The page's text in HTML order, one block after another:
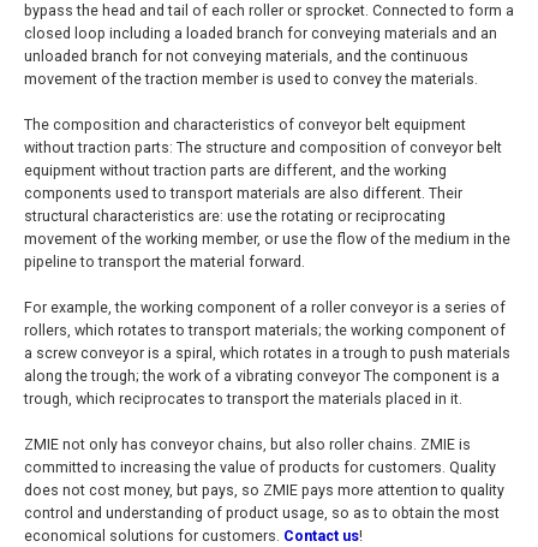
bypass the head and tail of each roller or sprocket. Connected to form a
closed loop including a loaded branch for conveying materials and an
unloaded branch for not conveying materials, and the continuous
movement of the traction member is used to convey the materials.
The composition and characteristics of conveyor belt equipment
without traction parts: The structure and composition of conveyor belt
equipment without traction parts are different, and the working
components used to transport materials are also different. Their
structural characteristics are: use the rotating or reciprocating
movement of the working member, or use the flow of the medium in the
pipeline to transport the material forward.
For example, the working component of a roller conveyor is a series of
rollers, which rotates to transport materials; the working component of
a screw conveyor is a spiral, which rotates in a trough to push materials
along the trough; the work of a vibrating conveyor The component is a
trough, which reciprocates to transport the materials placed in it.
ZMIE not only has conveyor chains, but also roller chains. ZMIE is
committed to increasing the value of products for customers. Quality
does not cost money, but pays, so ZMIE pays more attention to quality
control and understanding of product usage, so as to obtain the most
economical solutions for customers. Contact us!